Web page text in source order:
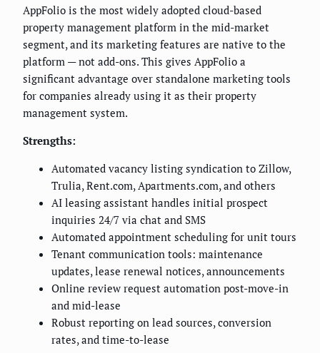
AppFolio is the most widely adopted cloud-based
property management platform in the mid-market
segment, and its marketing features are native to the
platform — not add-ons. This gives AppFolio a
significant advantage over standalone marketing tools
for companies already using it as their property
management system.
Strengths:
Automated vacancy listing syndication to Zillow,
Trulia, Rent.com, Apartments.com, and others
AI leasing assistant handles initial prospect
inquiries 24/7 via chat and SMS
Automated appointment scheduling for unit tours
Tenant communication tools: maintenance
updates, lease renewal notices, announcements
Online review request automation post-move-in
and mid-lease
Robust reporting on lead sources, conversion
rates, and time-to-lease